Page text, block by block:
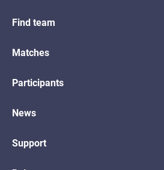
Find team
Matches
Participants
News
Support